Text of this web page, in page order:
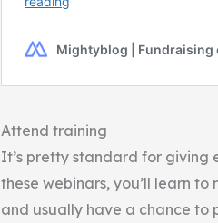
Attend training
It’s pretty standard for giving
these webinars, you’ll learn
and usually have a chance to